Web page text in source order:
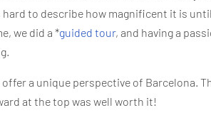
to describe how magnificent it is
we did a *guided tour, and having a
offer a unique perspective of Barcelona.
at the top was well worth it!